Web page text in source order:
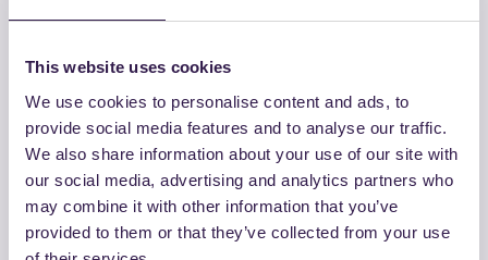
This website uses cookies
We use cookies to personalise content and ads, to
provide social media features and to analyse our traffic.
We also share information about your use of our site with
our social media, advertising and analytics partners who
may combine it with other information that you’ve
provided to them or that they’ve collected from your use
OTHER PRODUCTS
View the complete list of certified
products by CHIRAEMA
View the list